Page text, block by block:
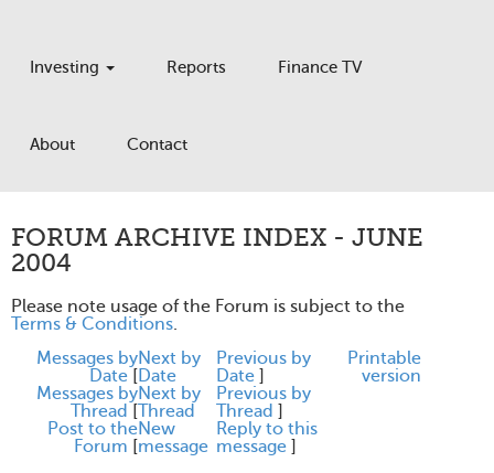
Investing Reports Finance TV
About Contact
FORUM ARCHIVE INDEX - JUNE
2004
Please note usage of the Forum is subject to the
Terms & Conditions.
Messages by
Date [
Next by
Date
Previous by
Date ]
Messages by
Thread [
Next by
Thread
Previous by
Thread ]
Post to the
Forum [
New
message
Reply to this
message ]
Printable
version